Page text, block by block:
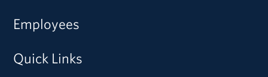
Employees
Quick Links